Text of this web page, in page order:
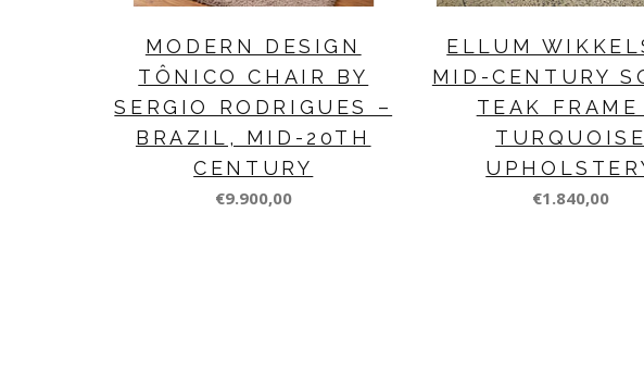
MODERN DESIGN
TÔNICO CHAIR BY
SERGIO RODRIGUES –
BRAZIL, MID-20TH
CENTURY
€9.900,00
ELLUM
MID-CENTURY
TEAK FRAME
TURQUOISE
€1.840,00